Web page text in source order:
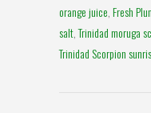
orange juice Fresh
salt ,Trinidad moruga
Trinidad Scorpion